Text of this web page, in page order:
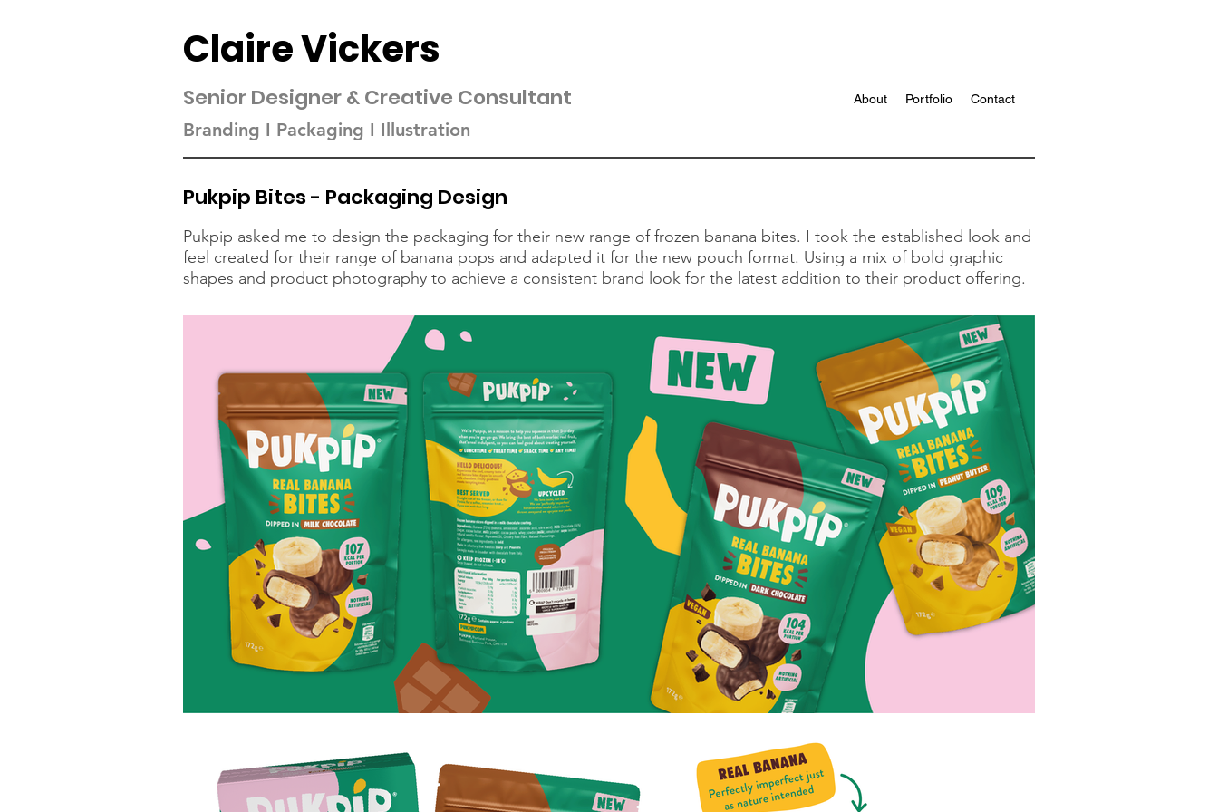
Claire Vickers
Senior Designer & Creative Consultant About Portfolio Contact
Branding I Packaging I Illustration
Pukpip Bites - Packaging Design
Pukpip asked me to design the packaging for their new range of frozen banana bites. I took the established look and
feel created for their range of banana pops and adapted it for the new pouch format. Using a mix of bold graphic
shapes and product photography to achieve a consistent brand look for the latest addition to their product offering.